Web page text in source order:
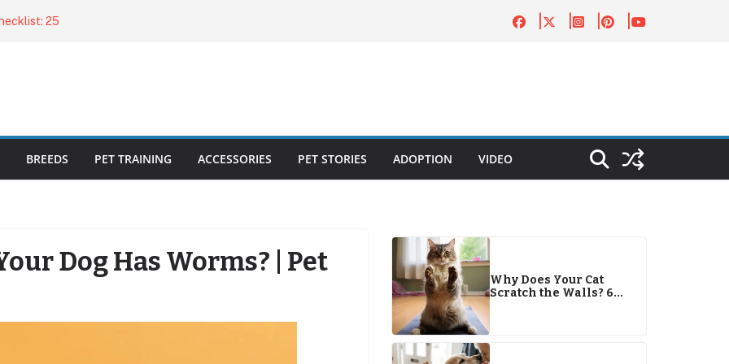
25
for Healthy,
BREEDS PET TRAINING ACCESSORIES PET STORIES ADOPTION VIDEO
Dog Has Worms? | Pet
Why Does Your Cat
Scratch the Walls? 6